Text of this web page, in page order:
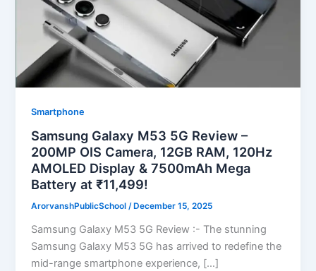
Smartphone
Samsung Galaxy M53 5G Review –
200MP OIS Camera, 12GB RAM, 120Hz
AMOLED Display & 7500mAh Mega
Battery at ₹11,499!
ArorvanshPublicSchool/ December 15, 2025
Samsung Galaxy M53 5G Review :- The stunning
Samsung Galaxy M53 5G has arrived to redefine the
mid-range smartphone experience, […]